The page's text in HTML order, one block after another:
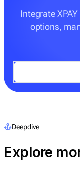
Integrate
options,
Deepdive
Explore